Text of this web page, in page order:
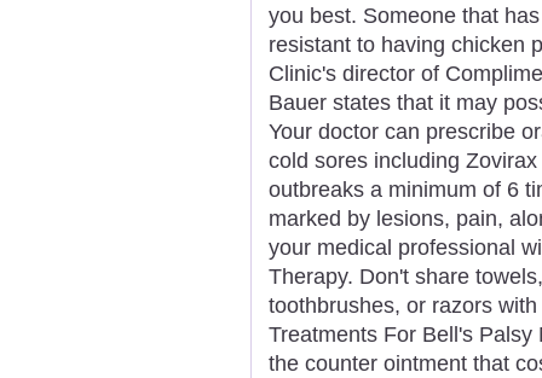
you best. Someone that
resistant to having chicken
Clinic's director of
Bauer states that it may
Your doctor can prescribe
cold sores including
outbreaks a minimum of 6
marked by lesions, pain,
your medical professional
Therapy. Don't share
toothbrushes, or razors
Treatments For Bell's
the counter ointment that